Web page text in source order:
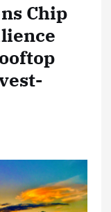
Chip